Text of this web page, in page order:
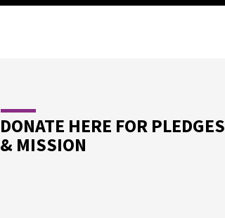
DONATE HERE FOR PLEDGES
& MISSION